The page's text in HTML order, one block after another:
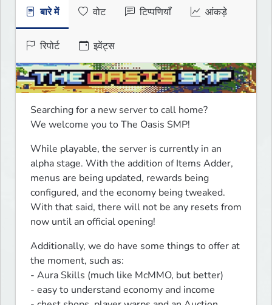
बारे में वोट टिप्पणियाँ आंकड़े
रिपोर्ट इवेंट्स
Searching for a new server to call home?
We welcome you to The Oasis SMP!
While playable, the server is currently in an
alpha stage. With the addition of Items Adder,
menus are being updated, rewards being
configured, and the economy being tweaked.
With that said, there will not be any resets from
now until an official opening!
Additionally, we do have some things to offer at
the moment, such as:
- Aura Skills (much like McMMO, but better)
- easy to understand economy and income